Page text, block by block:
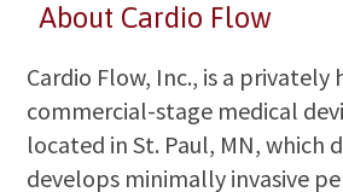
About Cardio Flow
Cardio Flow, Inc., is a privately
commercial-stage medical
located in St. Paul, MN, which
develops minimally invasive